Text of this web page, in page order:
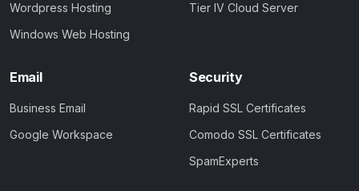
Wordpress Hosting
Windows Web Hosting
Tier IV Cloud Server
Email
Business Email
Google Workspace
Security
Rapid SSL Certificates
Comodo SSL Certificates
SpamExperts